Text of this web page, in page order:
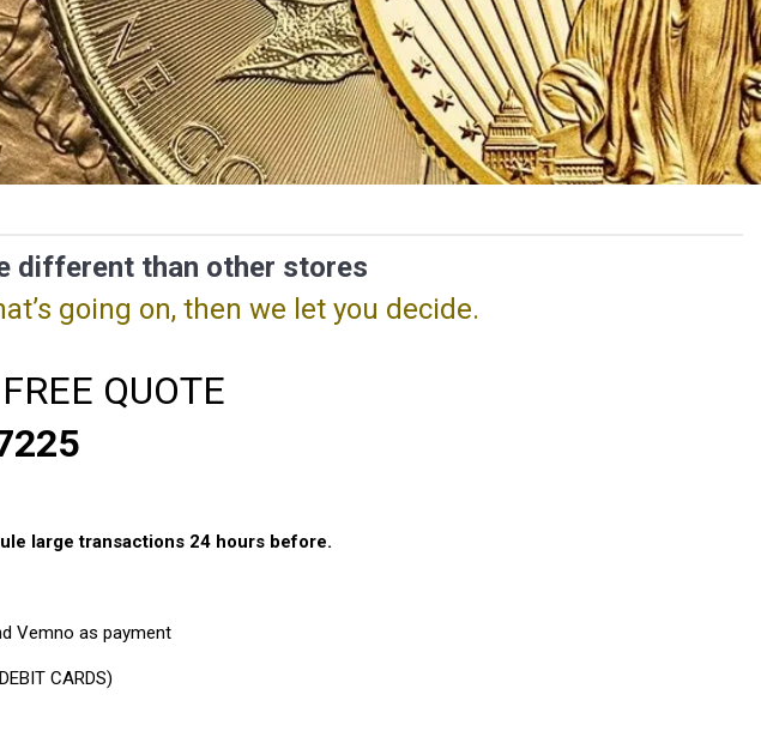
different than other stores
going on, then we let you decide.
QUOTE
large transactions 24 hours before.
Vemno as payment
CARDS)